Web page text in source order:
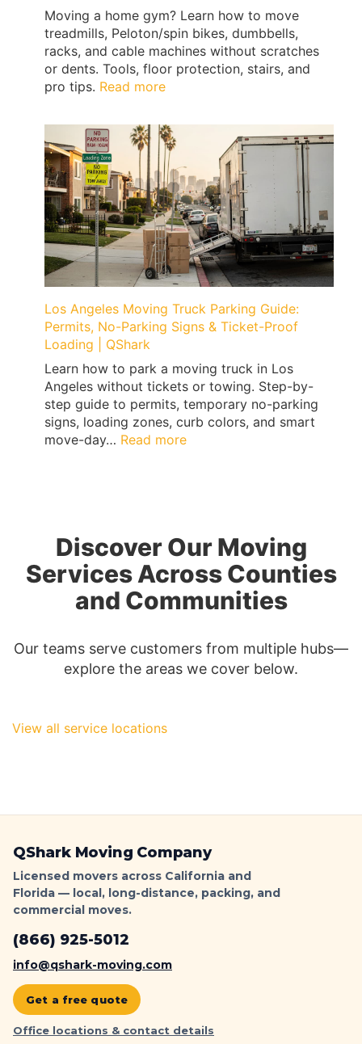
Moving a home gym? Learn how to move
treadmills, Peloton/spin bikes, dumbbells,
racks, and cable machines without scratches
or dents. Tools, floor protection, stairs, and
pro tips. Read more:
to
Move
a
Home
Gym
Without
Floor
Damage
(Treadmills,
Peloton,
|
QShark
Los Angeles Moving Truck Parking Guide:
Permits, No-Parking Signs & Ticket-Proof
Loading | QShark
Learn how to park a moving truck in Los
Angeles without tickets or towing. Step-by-
step guide to permits, temporary no-parking
signs, loading zones, curb colors, and smart
move-day… Read more:
Guide:
Permits,
No-
Parking
Ticket-
Proof
Discover Our Moving
Services Across Counties
and Communities
Our teams serve customers from multiple hubs—
explore the areas we cover below.
View all service locations
QShark Moving Company
Licensed movers across California and
Florida — local, long-distance, packing, and
commercial moves.
(866) 925-5012
info@qshark-moving.com
Get a free quote
Office locations & contact details